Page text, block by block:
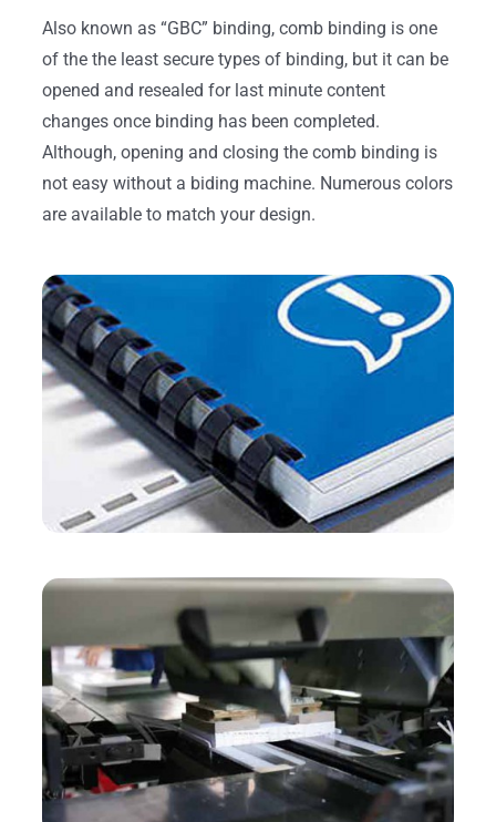
Also known as “GBC” binding, comb binding is one
of the the least secure types of binding, but it can be
opened and resealed for last minute content
changes once binding has been completed.
Although, opening and closing the comb binding is
not easy without a biding machine. Numerous colors
are available to match your design.